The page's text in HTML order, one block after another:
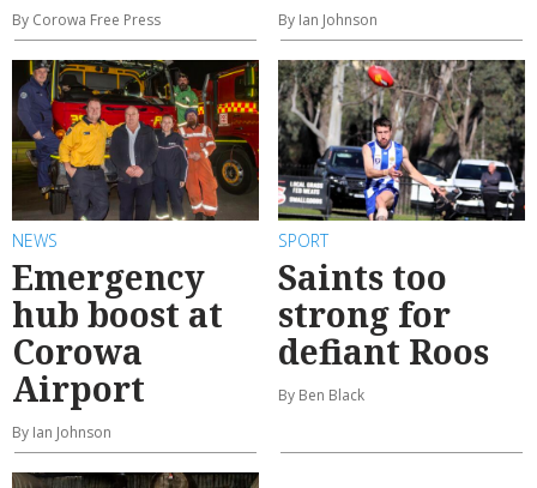
By Corowa Free Press By Ian Johnson
NEWS
Emergency
hub boost at
Corowa
Airport
By Ian Johnson
SPORT
Saints too
strong for
defiant Roos
By Ben Black